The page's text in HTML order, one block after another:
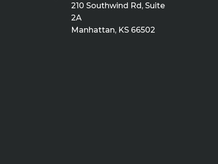
210 Southwind Rd, Suite
2A
Manhattan, KS 66502